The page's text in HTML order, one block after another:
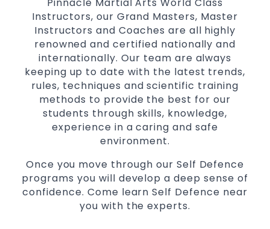
Instructors, our Grand Masters, Master
Instructors and Coaches are all highly
renowned and certified nationally and
internationally. Our team are always
keeping up to date with the latest trends,
rules, techniques and scientific training
methods to provide the best for our
students through skills, knowledge,
experience in a caring and safe
environment.
Once you move through our Self Defence
programs you will develop a deep sense of
confidence. Come learn Self Defence near
you with the experts.